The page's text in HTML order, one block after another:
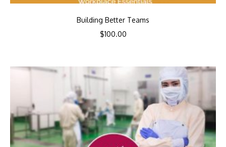
Building Better Teams
$100.00